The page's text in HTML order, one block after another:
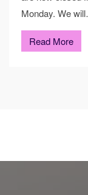
Monday. We
Read More